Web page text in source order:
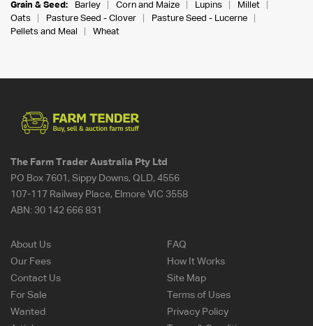
Grain & Seed:
Barley Corn and Maize Lupins
Millet
Oats
Pasture Seed - Clover
Pasture Seed - Lucerne
Pellets and Meal
Wheat
The Farm Trader Australia Pty Ltd
PO Box 7601, Sippy Downs, QLD, 4556
107-117 Railway Place, Elmore VIC 3558
ABN: 30 142 666 831
About Us
Our Fees
Contact Us
For Sale
Wanted
FAQ
How It Works
Site Map
Terms of Uses
Privacy Policy